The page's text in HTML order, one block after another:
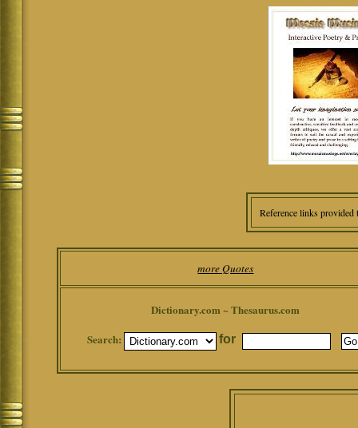
Reference links
more Quotes
Dictionary.com ~ Thesaurus.com
Search:
for